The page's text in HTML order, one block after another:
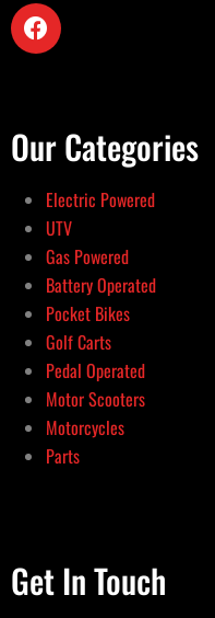
Our Categories
Electric Powered
UTV
Gas Powered
Battery Operated
Pocket Bikes
Golf Carts
Pedal Operated
Motor Scooters
Motorcycles
Parts
Get In Touch